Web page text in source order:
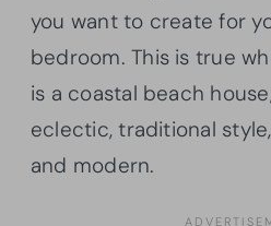
you want to create for
bedroom. This is true
is a coastal beach
eclectic, traditional
and modern.